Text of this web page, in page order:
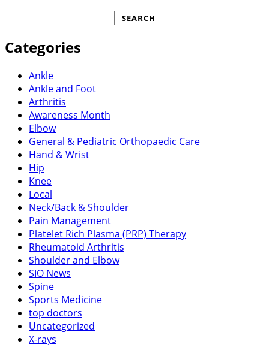
Categories
Ankle
Ankle and Foot
Arthritis
Awareness Month
Elbow
General & Pediatric Orthopaedic Care
Hand & Wrist
Hip
Knee
Local
Neck/Back & Shoulder
Pain Management
Platelet Rich Plasma (PRP) Therapy
Rheumatoid Arthritis
Shoulder and Elbow
SIO News
Spine
Sports Medicine
top doctors
Uncategorized
X-rays